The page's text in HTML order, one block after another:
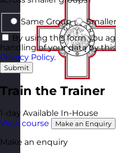
Same Group
By using this form you
handling of your data by
Privacy Policy.
Submit
Train the Trainer
1-day Available In-House
View course
Make an Enquiry
Make an enquiry